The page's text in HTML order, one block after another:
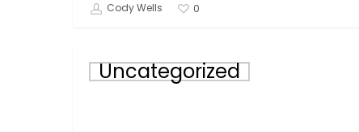
Cody Wells 0
Incentive
Uncategorized